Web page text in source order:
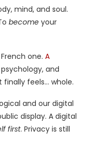
mind, and soul.
become your
one. A
and
feels… whole.
and our digital
display. A digital
first. Privacy is still